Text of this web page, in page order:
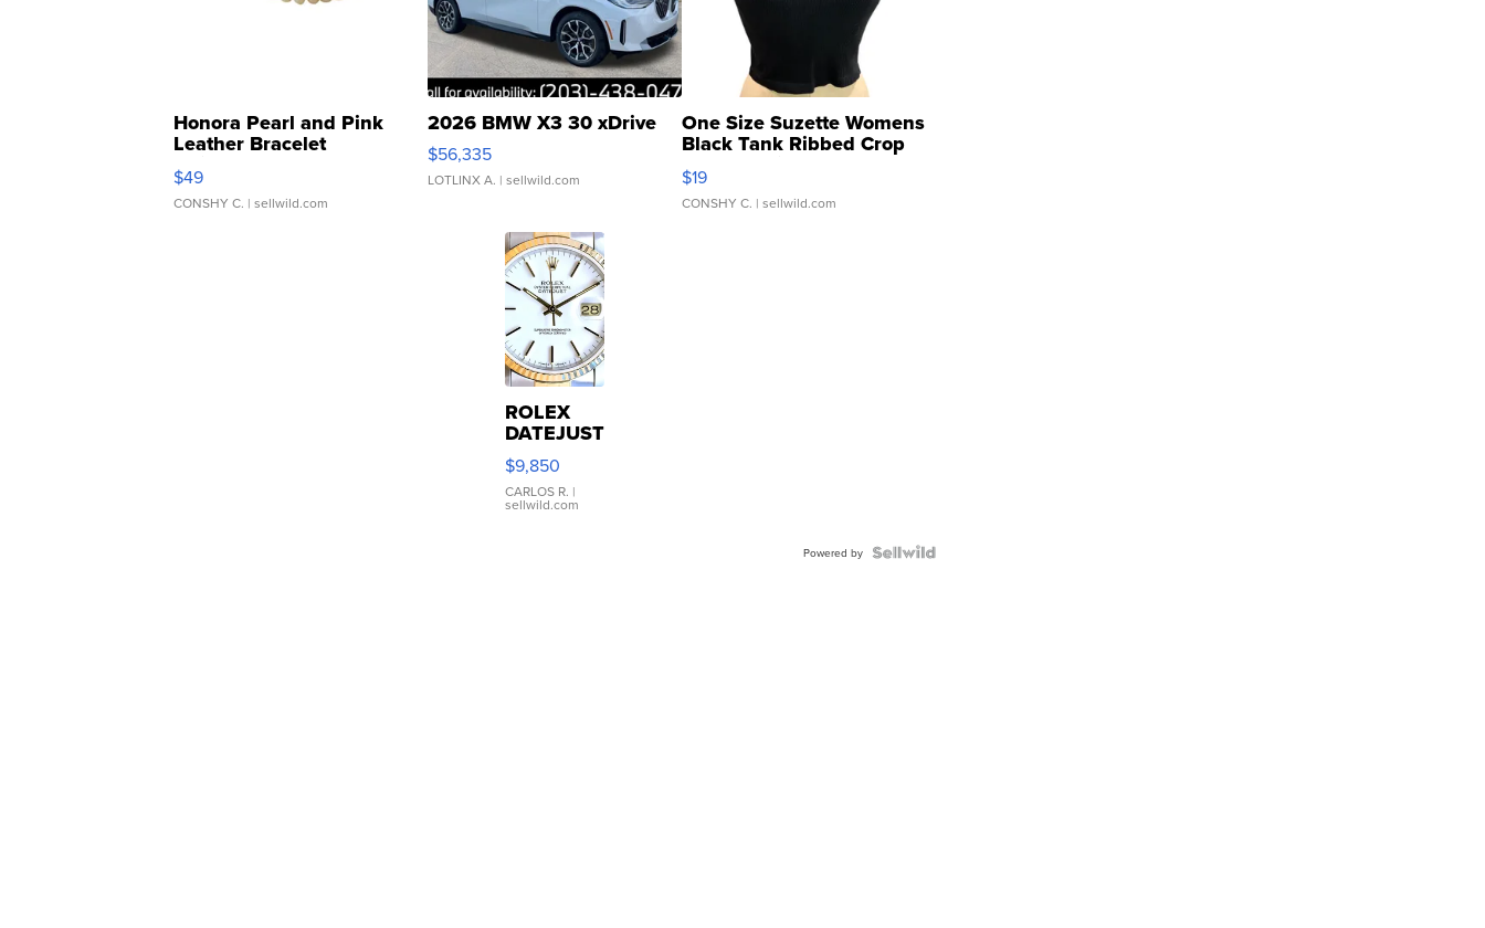
Honora Pearl and Pink
Leather Bracelet
Adjustable Buckle Clo...
$49
CONSHY C. | sellwild.com
2026 BMW X3 30 xDrive
$56,335
LOTLINX A. | sellwild.com
One Size Suzette Womens
Black Tank Ribbed Crop
Asymmetrical ...
$19
CONSHY C. | sellwild.com
ROLEX
DATEJUST
16233
WHITE
DIAL
FLUTED
$9,850
CARLOS R. |
sellwild.com
Powered by